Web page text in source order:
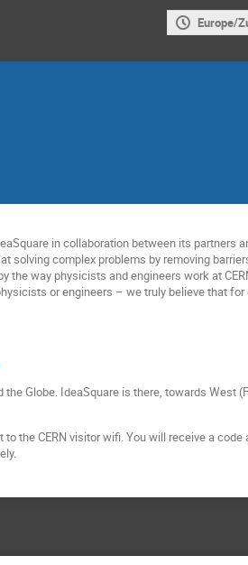
Europe/
in collaboration between its partners
solving complex problems by removing
way physicists and engineers work at
or engineers – we truly believe that for
Globe. IdeaSquare is there, towards West
the CERN visitor wifi. You will receive a